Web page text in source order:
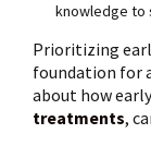
knowledge to
Prioritizing
foundation for
about how
treatments,